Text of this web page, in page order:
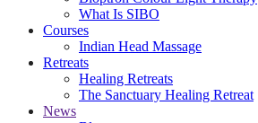
What Is SIBO
Courses
Indian Head Massage
Retreats
Healing Retreats
The Sanctuary Healing Retreat
News